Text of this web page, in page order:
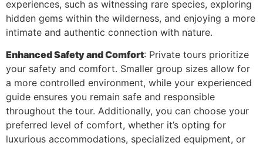
experiences, such as witnessing rare species, exploring
hidden gems within the wilderness, and enjoying a more
intimate and authentic connection with nature.
Enhanced Safety and Comfort: Private tours prioritize
your safety and comfort. Smaller group sizes allow for
a more controlled environment, while your experienced
guide ensures you remain safe and responsible
throughout the tour. Additionally, you can choose your
preferred level of comfort, whether it’s opting for
luxurious accommodations, specialized equipment, or